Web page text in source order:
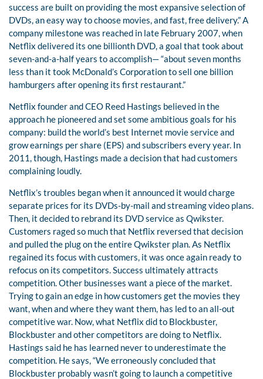
success are built on providing the most expansive selection of
DVDs, an easy way to choose movies, and fast, free delivery.” A
company milestone was reached in late February 2007, when
Netflix delivered its one billionth DVD, a goal that took about
seven-and-a-half years to accomplish— “about seven months
less than it took McDonald’s Corporation to sell one billion
hamburgers after opening its first restaurant.”
Netflix founder and CEO Reed Hastings believed in the
approach he pioneered and set some ambitious goals for his
company: build the world’s best Internet movie service and
grow earnings per share (EPS) and subscribers every year. In
2011, though, Hastings made a decision that had customers
complaining loudly.
Netflix’s troubles began when it announced it would charge
separate prices for its DVDs-by-mail and streaming video plans.
Then, it decided to rebrand its DVD service as Qwikster.
Customers raged so much that Netflix reversed that decision
and pulled the plug on the entire Qwikster plan. As Netflix
regained its focus with customers, it was once again ready to
refocus on its competitors. Success ultimately attracts
competition. Other businesses want a piece of the market.
Trying to gain an edge in how customers get the movies they
want, when and where they want them, has led to an all-out
competitive war. Now, what Netflix did to Blockbuster,
Blockbuster and other competitors are doing to Netflix.
Hastings said he has learned never to underestimate the
competition. He says, “We erroneously concluded that
Blockbuster probably wasn’t going to launch a competitive